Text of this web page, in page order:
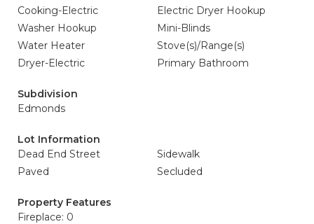
Cooking-Electric
Electric Dryer Hookup
Washer Hookup
Mini-Blinds
Water Heater
Stove(s)/Range(s)
Dryer-Electric
Primary Bathroom
Subdivision
Edmonds
Lot Information
Dead End Street
Sidewalk
Paved
Secluded
Property Features
Fireplace: 0